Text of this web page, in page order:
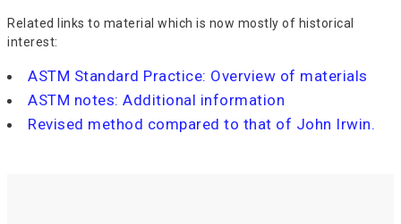
Related links to material which is now mostly of historical
interest:
ASTM Standard Practice: Overview of materials
ASTM notes: Additional information
Revised method compared to that of John Irwin.